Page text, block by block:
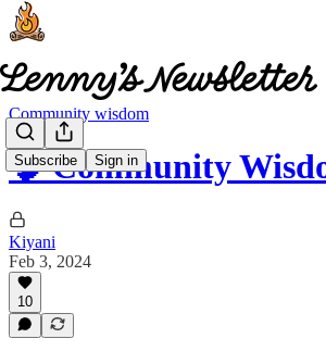
Subscribe Sign in
Community wisdom
🧠 Community
Kiyani
Feb 3, 2024
10